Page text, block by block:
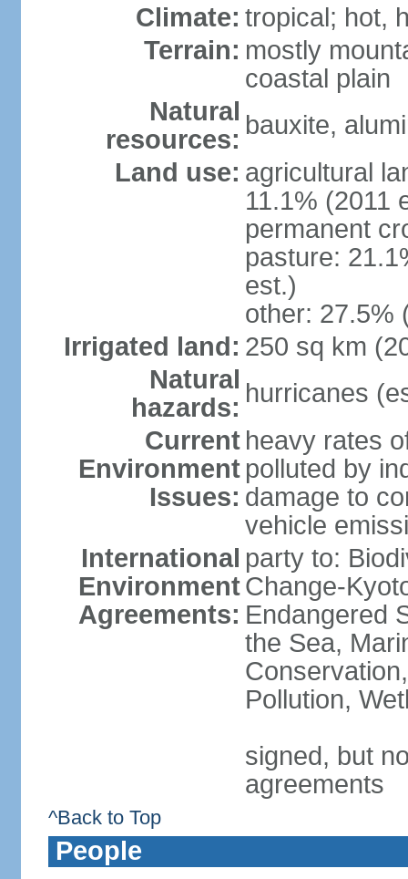
Climate: tropical; hot,
Terrain: mostly
coastal plain
Natural
resources: bauxite,
Land use: agricultural
11.1% (2011
permanent
pasture:
est.)
other: 27.5%
Irrigated land: 250 sq km
Natural
hazards: hurricanes
Current
Environment
Issues:
heavy rates
polluted by
damage to
vehicle
International
Environment
Agreements:
party to:
Change-
Endangered
the Sea,
Pollution,
signed, but
agreements
^Back to Top
People